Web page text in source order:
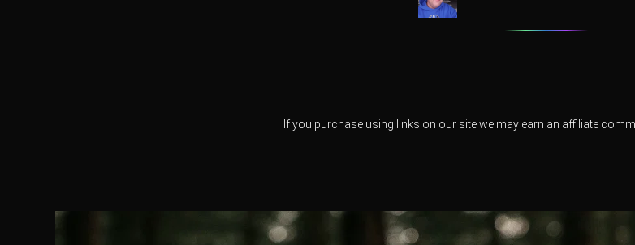
If you purchase using links on our site we may earn an affiliate